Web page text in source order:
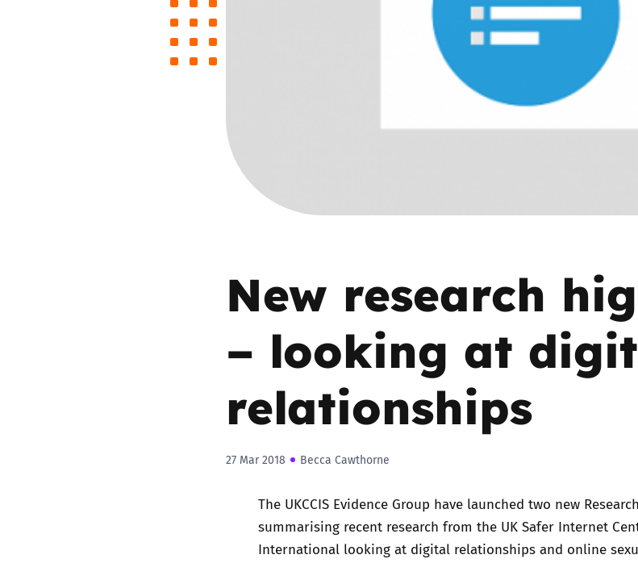
Parental controls
Reporting
Sexting
Sextortion
Social Media
Children and young
people
Grandparents
Healthcare Professionals
SEND
Social media guides
New research
– looking at
relationships
27 Mar 2018 Becca Cawthorne
The UKCCIS Evidence Group have launched two new
summarising recent research from the UK Safer Internet
International looking at digital relationships and online